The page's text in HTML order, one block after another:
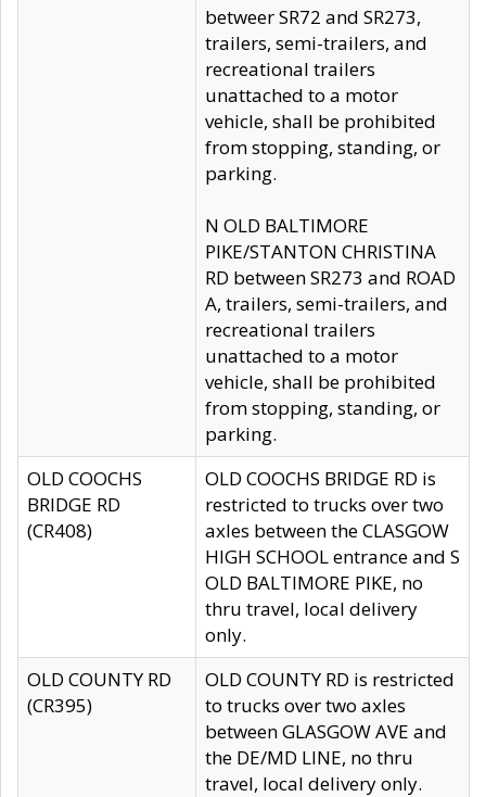
betweer SR72 and SR273,
trailers, semi-trailers, and
recreational trailers
unattached to a motor
vehicle, shall be prohibited
from stopping, standing, or
parking.
N OLD BALTIMORE
PIKE/STANTON CHRISTINA
RD between SR273 and ROAD
A, trailers, semi-trailers, and
recreational trailers
unattached to a motor
vehicle, shall be prohibited
from stopping, standing, or
parking.
OLD COOCHS
BRIDGE RD
(CR408)
OLD COOCHS BRIDGE RD is
restricted to trucks over two
axles between the CLASGOW
HIGH SCHOOL entrance and S
OLD BALTIMORE PIKE, no
thru travel, local delivery
only.
OLD COUNTY RD
(CR395)
OLD COUNTY RD is restricted
to trucks over two axles
between GLASGOW AVE and
the DE/MD LINE, no thru
travel, local delivery only.